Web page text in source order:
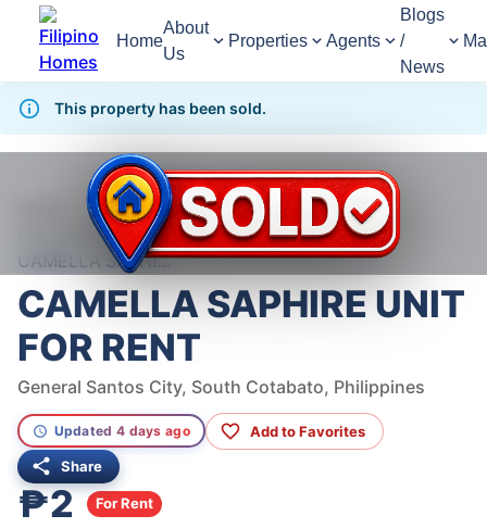
Home
About
Us
Properties Agents
Blogs
/
News
This property has been sold.
For Rent
House
House For Rent in General Santos City
CAMELLA SAPHIRE UNIT FOR RENT
CAMELLA SAPHIRE UNIT
FOR RENT
General Santos City, South Cotabato, Philippines
Updated 4 days ago Add to Favorites
Share
₱2 For Rent